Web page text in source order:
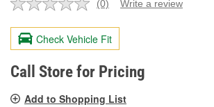
No
value.
Same
page
link.
(0) Write a review
Check Vehicle Fit
Call Store for Pricing
Add to Shopping List